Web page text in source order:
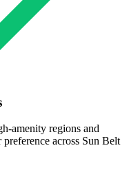
regions and
across Sun Belt